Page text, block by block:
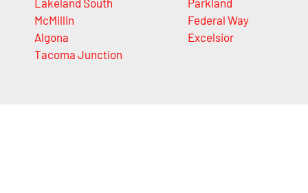
McMillin
Algona
Tacoma Junction
Federal Way
Excelsior